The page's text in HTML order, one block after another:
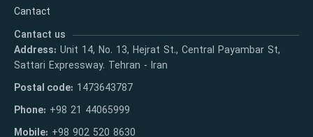
Cantact
Cantact us
Address: Unit 14, No. 13, Hejrat St., Central Payambar St,
Sattari Expressway. Tehran - Iran
Postal code: 1473643787
Phone: +98 21 44065999
Mobile: +98 902 520 8630